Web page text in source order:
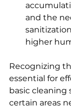
and the
higher
Recognizing
essential for
basic cleaning
certain areas